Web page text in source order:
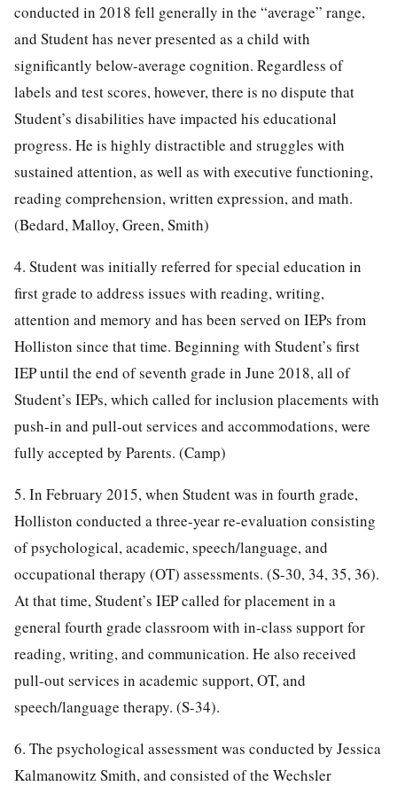
conducted in 2018 fell generally in the “average” range,
and Student has never presented as a child with
significantly below-average cognition. Regardless of
labels and test scores, however, there is no dispute that
Student’s disabilities have impacted his educational
progress. He is highly distractible and struggles with
sustained attention, as well as with executive functioning,
reading comprehension, written expression, and math.
(Bedard, Malloy, Green, Smith)
4. Student was initially referred for special education in
first grade to address issues with reading, writing,
attention and memory and has been served on IEPs from
Holliston since that time. Beginning with Student’s first
IEP until the end of seventh grade in June 2018, all of
Student’s IEPs, which called for inclusion placements with
push-in and pull-out services and accommodations, were
fully accepted by Parents. (Camp)
5. In February 2015, when Student was in fourth grade,
Holliston conducted a three-year re-evaluation consisting
of psychological, academic, speech/language, and
occupational therapy (OT) assessments. (S-30, 34, 35, 36).
At that time, Student’s IEP called for placement in a
general fourth grade classroom with in-class support for
reading, writing, and communication. He also received
pull-out services in academic support, OT, and
speech/language therapy. (S-34).
6. The psychological assessment was conducted by Jessica
Kalmanowitz Smith, and consisted of the Wechsler